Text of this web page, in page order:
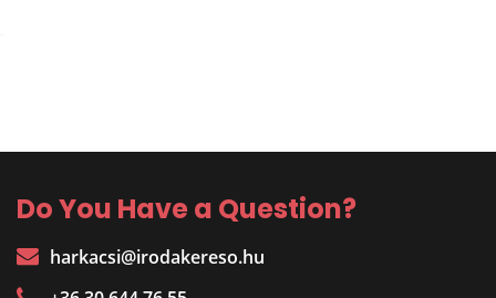
Do You Have a Question?
harkacsi@irodakereso.hu